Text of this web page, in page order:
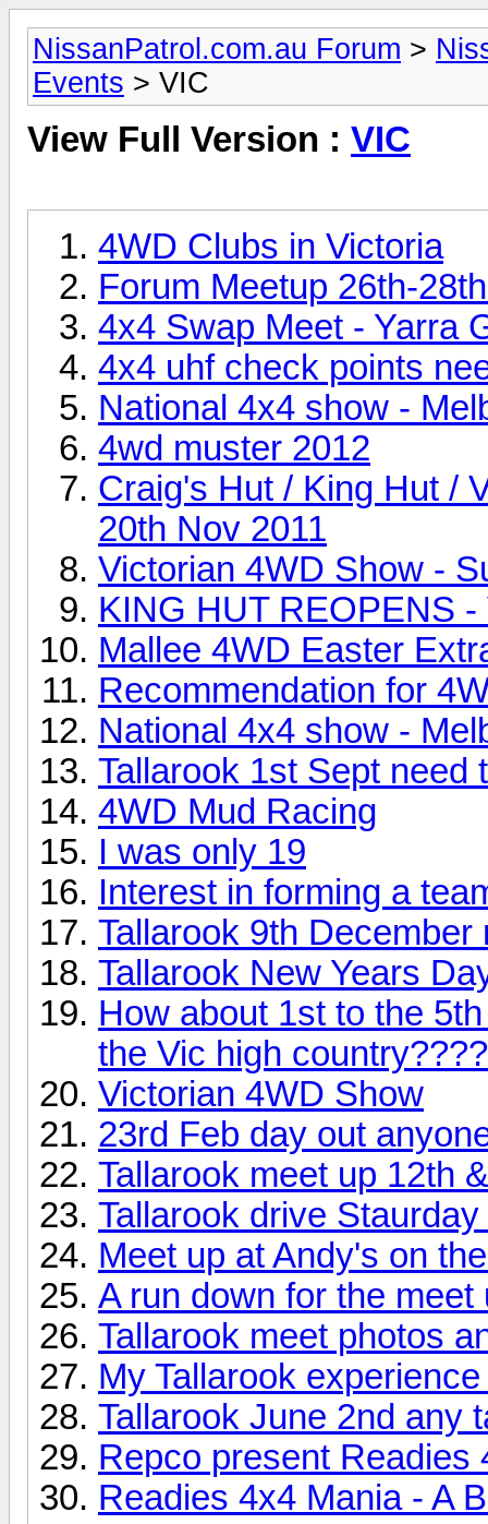
NissanPatrol.com.au Forum >
Events > VIC
View Full Version : VIC
4WD Clubs in Victoria
Forum Meetup 26th-
4x4 Swap Meet - Yarra
4x4 uhf check points
National 4x4 show -
4wd muster 2012
Craig's Hut / King Hut /
20th Nov 2011
Victorian 4WD Show -
KING HUT REOPENS
Mallee 4WD Easter
Recommendation for
National 4x4 show -
Tallarook 1st Sept need
4WD Mud Racing
I was only 19
Interest in forming a
Tallarook 9th
Tallarook New Years
How about 1st to the
the Vic high country????
Victorian 4WD Show
23rd Feb day out
Tallarook meet up 12th
Tallarook drive
Meet up at Andy's on
A run down for the meet
Tallarook meet photos
My Tallarook
Tallarook June 2nd any
Repco present Readies
Readies 4x4 Mania - A